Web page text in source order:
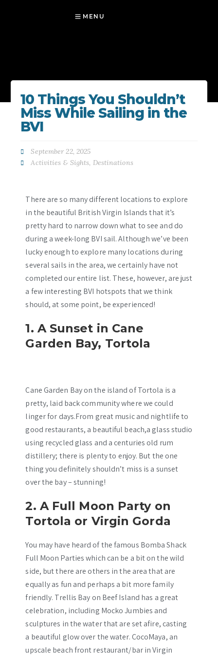
MENU
10 Things You Shouldn’t
Miss While Sailing in the
BVI
September 22, 2025
Activities & Sights, Destinations
There are so many different locations to explore
in the beautiful British Virgin Islands that it’s
pretty hard to narrow down what to see and do
during a week-long BVI sail. Although we’ve been
lucky enough to explore many locations during
several sails in the area, we certainly have not
completed our entire list. These, however, are just
a few interesting BVI hotspots that we think
should, at some point, be experienced!
1. A Sunset in Cane
Garden Bay, Tortola
Cane Garden Bay on the island of Tortola is a
pretty, laid back community where we could
linger for days.From great music and nightlife to
good restaurants, a beautiful beach,a glass studio
using recycled glass and a centuries old rum
distillery; there is plenty to enjoy. But the one
thing you definitely shouldn’t miss is a sunset
over the bay – stunning!
2. A Full Moon Party on
Tortola or Virgin Gorda
You may have heard of the famous Bomba Shack
Full Moon Parties which can be a bit on the wild
side, but there are others in the area that are
equally as fun and perhaps a bit more family
friendly. Trellis Bay on Beef Island has a great
celebration, including Mocko Jumbies and
sculptures in the water that are set afire, casting
a beautiful glow over the water. CocoMaya, an
upscale beach front restaurant/bar in Virgin